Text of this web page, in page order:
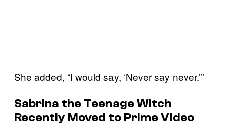
She added, “I would say, ‘Never say never.’”
Sabrina the Teenage Witch
Recently Moved to Prime Video